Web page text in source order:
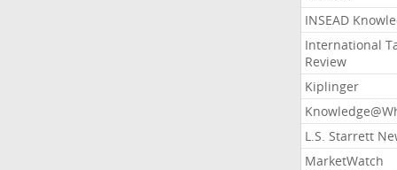
INSEAD
International
Review
Kiplinger
L.S. Starrett
MarketWatch